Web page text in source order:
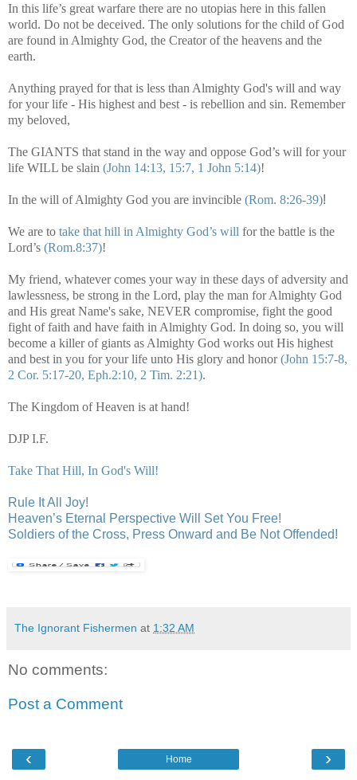
In this life’s great warfare there are no utopias here in this fallen
world. Do not be deceived. The only solutions for the child of God
are found in Almighty God, the Creator of the heavens and the
earth.
Anything prayed for that is less than Almighty God's will and way
for your life - His highest and best - is rebellion and sin. Remember
my beloved,
The GIANTS that stand in the way and oppose God’s will for your
life WILL be slain (John 14:13, 15:7, 1 John 5:14)!
In the will of Almighty God you are invincible (Rom. 8:26-39)!
We are to take that hill in Almighty God’s will for the battle is the
Lord’s (Rom.8:37)!
My friend, whatever comes your way in these days of adversity and
lawlessness, be strong in the Lord, play the man for Almighty God
and His great Name's sake, NEVER compromise, fight the good
fight of faith and have faith in Almighty God. In doing so, you will
become a killer of giants as Almighty God works out His highest
and best in you for your life unto His glory and honor(John 15:7-8,
2 Cor. 5:17-20, Eph.2:10, 2 Tim. 2:21).
The Kingdom of Heaven is at hand!
DJP I.F.
Take That Hill, In God's Will!
Rule It All Joy!
Heaven’s Eternal Perspective Will Set You Free!
Soldiers of the Cross, Press Onward and Be Not Offended!
The Ignorant Fishermen at 1:32 AM
No comments:
Post a Comment
‹ ›
Home